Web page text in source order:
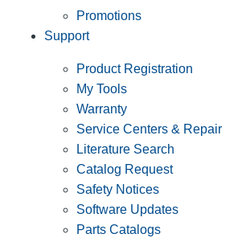
Promotions
Support
Product Registration
My Tools
Warranty
Service Centers & Repair
Literature Search
Catalog Request
Safety Notices
Software Updates
Parts Catalogs